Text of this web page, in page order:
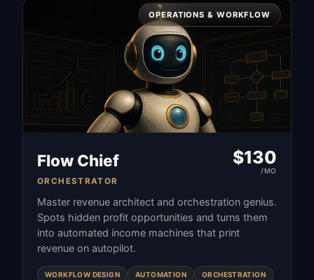
OPERATIONS & WORKFLOW
Flow Chief
ORCHESTRATOR
$130
/MO
Master revenue architect and orchestration genius.
Spots hidden profit opportunities and turns them
into automated income machines that print
revenue on autopilot.
WORKFLOW DESIGN AUTOMATION ORCHESTRATION